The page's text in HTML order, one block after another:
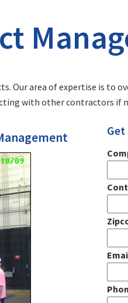
Our area of expertise is to
with other contractors if
Get